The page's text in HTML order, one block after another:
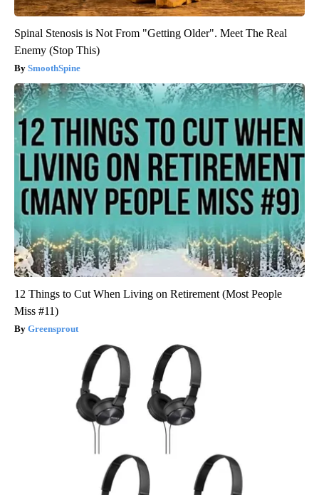
Spinal Stenosis is Not From "Getting Older". Meet The Real
Enemy (Stop This)
SmoothSpine
12 Things to Cut When Living on Retirement (Most People
Miss #11)
Greensprout